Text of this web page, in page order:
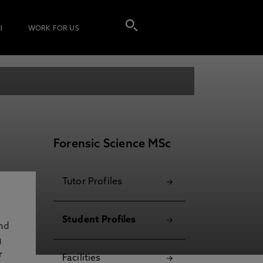
WORK FOR US
Forensic Science MSc
Tutor Profiles
Student Profiles
Facilities